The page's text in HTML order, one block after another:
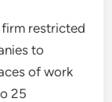
firm restricted
to
of work
25